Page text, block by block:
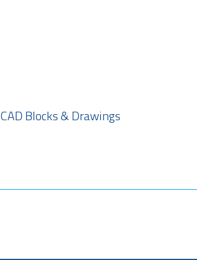
CAD Blocks & Drawings